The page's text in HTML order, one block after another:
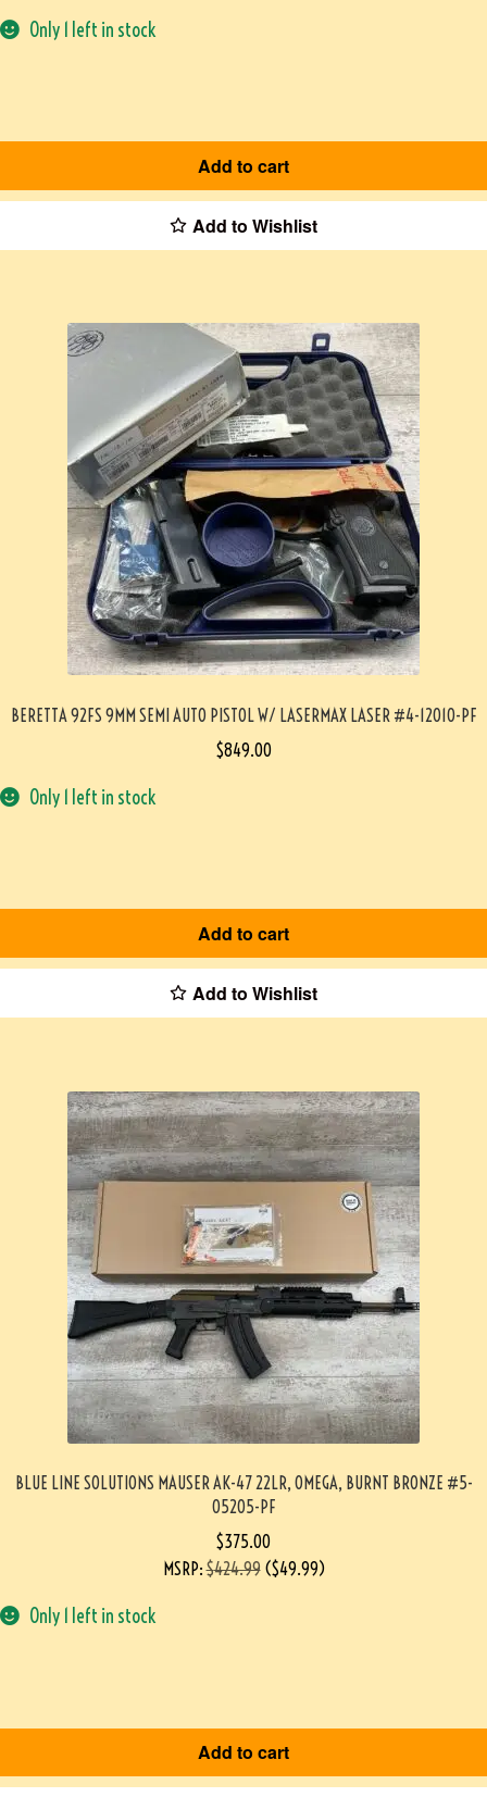
Only 1 left in stock
Add to cart
Add to Wishlist
BERETTA 92FS 9MM SEMI AUTO PISTOL W/ LASERMAX LASER #4-12010-PF
$849.00
Only 1 left in stock
Add to cart
Add to Wishlist
BLUE LINE SOLUTIONS MAUSER AK-47 22LR, OMEGA, BURNT BRONZE #5-
05205-PF
$375.00
MSRP:$424.99($49.99)
Only 1 left in stock
Add to cart